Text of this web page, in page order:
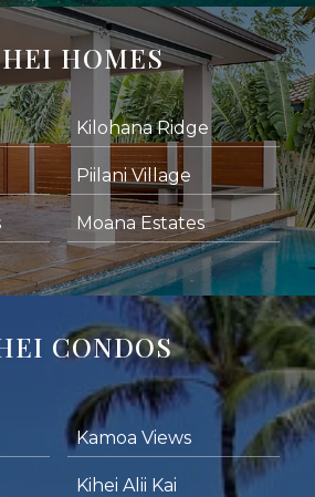
HOMES
Kilohana Ridge
Piilani Village
Moana Estates
CONDOS
Kamoa Views
Kihei Alii Kai